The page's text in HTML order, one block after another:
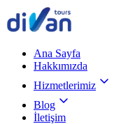
Ana Sayfa
Hakkımızda
Hizmetlerimiz
Blog
İletişim